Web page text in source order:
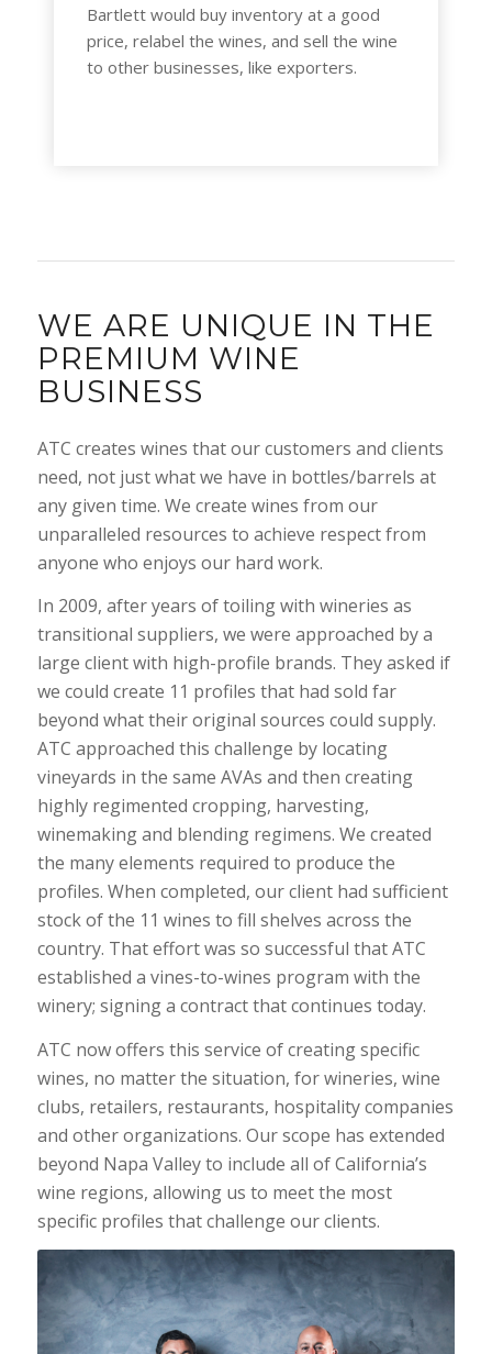
Bartlett would buy inventory at a good
price, relabel the wines, and sell the wine
to other businesses, like exporters.
WE ARE UNIQUE IN THE
PREMIUM WINE
BUSINESS
ATC creates wines that our customers and clients
need, not just what we have in bottles/barrels at
any given time. We create wines from our
unparalleled resources to achieve respect from
anyone who enjoys our hard work.
In 2009, after years of toiling with wineries as
transitional suppliers, we were approached by a
large client with high-profile brands. They asked if
we could create 11 profiles that had sold far
beyond what their original sources could supply.
ATC approached this challenge by locating
vineyards in the same AVAs and then creating
highly regimented cropping, harvesting,
winemaking and blending regimens. We created
the many elements required to produce the
profiles. When completed, our client had sufficient
stock of the 11 wines to fill shelves across the
country. That effort was so successful that ATC
established a vines-to-wines program with the
winery; signing a contract that continues today.
ATC now offers this service of creating specific
wines, no matter the situation, for wineries, wine
clubs, retailers, restaurants, hospitality companies
and other organizations. Our scope has extended
beyond Napa Valley to include all of California’s
wine regions, allowing us to meet the most
specific profiles that challenge our clients.